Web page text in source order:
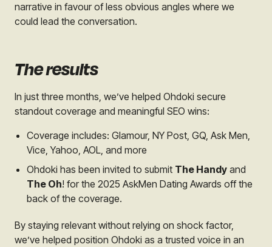
narrative in favour of less obvious angles where we
could lead the conversation.
The results
In just three months, we’ve helped Ohdoki secure
standout coverage and meaningful SEO wins:
Coverage includes: Glamour, NY Post, GQ, Ask Men,
Vice, Yahoo, AOL, and more
Ohdoki has been invited to submit The Handy and
The Oh! for the 2025 AskMen Dating Awards off the
back of the coverage.
By staying relevant without relying on shock factor,
we’ve helped position Ohdoki as a trusted voice in an